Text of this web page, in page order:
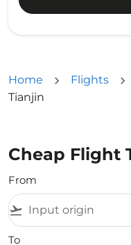
Home Flights
Tianjin
Cheap Flight
From
flight_takeoff
To